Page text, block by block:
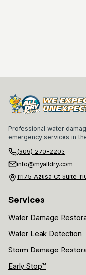
Professional water
emergency services in
(909) 270-2203
info@myalldry.com
11175 Azusa Ct Suite
Services
Water Damage
Water Leak Detection
Storm Damage
Early Stop™